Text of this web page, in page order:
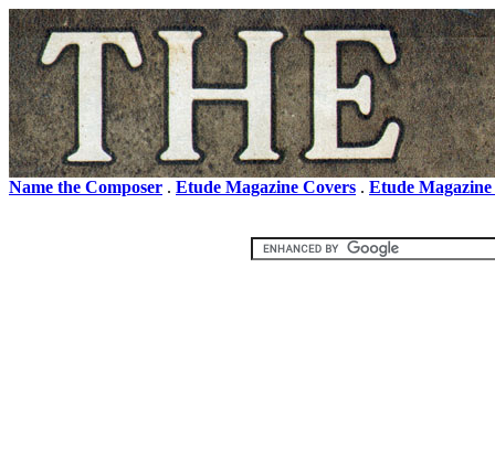
Name the Composer . Etude Magazine Covers . Etude